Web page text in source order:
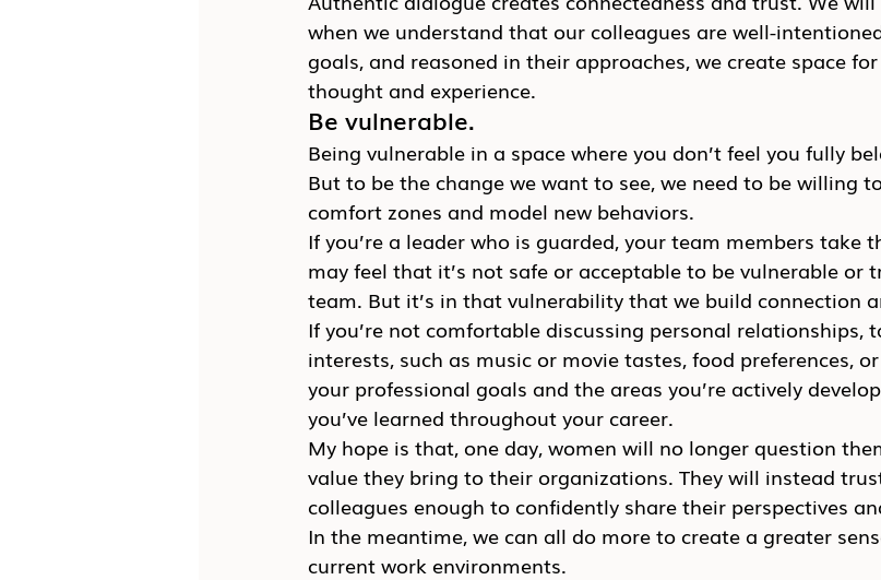
when we understand that our colleagues are well-
goals, and reasoned in their approaches, we create space
thought and experience.
Be vulnerable.
Being vulnerable in a space where you don’t feel you fully
But to be the change we want to see, we need to be willing
comfort zones and model new behaviors.
If you’re a leader who is guarded, your team members take
may feel that it’s not safe or acceptable to be vulnerable or
team. But it’s in that vulnerability that we build connection
If you’re not comfortable discussing personal relationships,
interests, such as music or movie tastes, food preferences,
your professional goals and the areas you’re actively
you’ve learned throughout your career.
My hope is that, one day, women will no longer question
value they bring to their organizations. They will instead
colleagues enough to confidently share their perspectives
In the meantime, we can all do more to create a greater
current work environments.